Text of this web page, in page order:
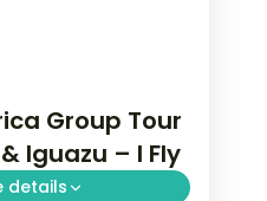
Group Tour
Iguazu – I Fly
details